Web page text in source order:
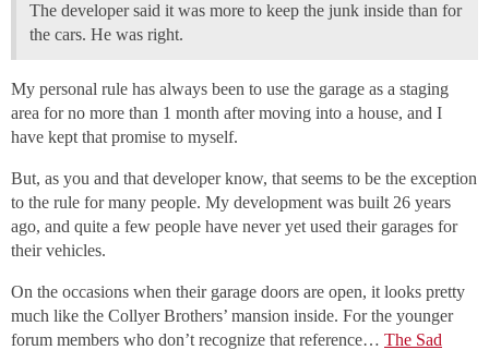
The developer said it was more to keep the junk inside than for
the cars. He was right.
My personal rule has always been to use the garage as a staging
area for no more than 1 month after moving into a house, and I
have kept that promise to myself.
But, as you and that developer know, that seems to be the exception
to the rule for many people. My development was built 26 years
ago, and quite a few people have never yet used their garages for
their vehicles.
On the occasions when their garage doors are open, it looks pretty
much like the Collyer Brothers’ mansion inside. For the younger
forum members who don’t recognize that reference… The Sad